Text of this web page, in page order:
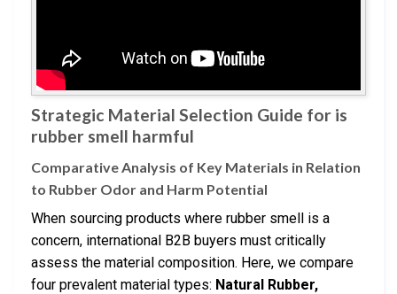
Strategic Material Selection Guide for is
rubber smell harmful
Comparative Analysis of Key Materials in Relation
to Rubber Odor and Harm Potential
When sourcing products where rubber smell is a
concern, international B2B buyers must critically
assess the material composition. Here, we compare
four prevalent material types: Natural Rubber,